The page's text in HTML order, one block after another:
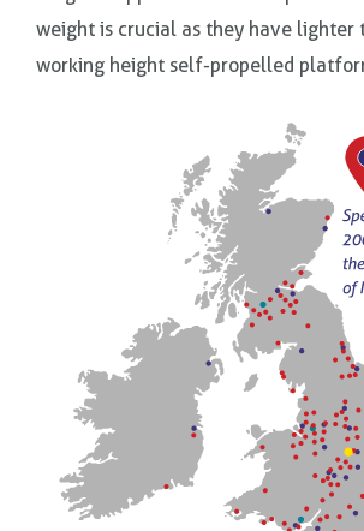
weight is crucial as they have lighter
working height self-propelled